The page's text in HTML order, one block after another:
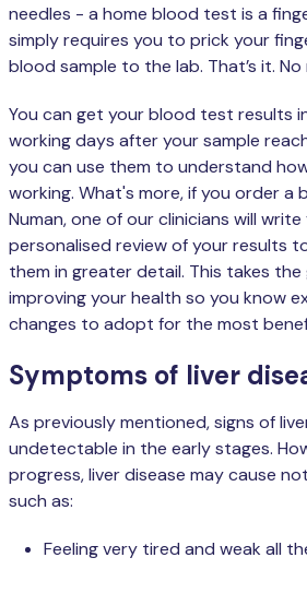
needles - a home blood test is a
simply requires you to prick your
blood sample to the lab. That’s it. No
You can get your blood test results
working days after your sample
you can use them to understand
working. What's more, if you order a
Numan, one of our clinicians will write
personalised review of your results
them in greater detail. This takes
improving your health so you know
changes to adopt for the most
Symptoms of liver
As previously mentioned, signs of
undetectable in the early stages.
progress, liver disease may cause
such as:
Feeling very tired and weak all